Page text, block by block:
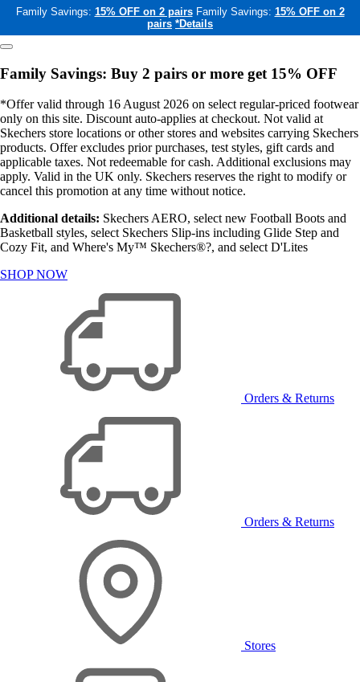
Family Savings: 15% OFF on 2 pairs Family Savings: 15% OFF on 2
pairs *Details
Family Savings: Buy 2 pairs or more get 15% OFF
*Offer valid through 16 August 2026 on select regular-priced footwear
only on this site. Discount auto-applies at checkout. Not valid at
Skechers store locations or other stores and websites carrying Skechers
products. Offer excludes prior purchases, test styles, gift cards and
applicable taxes. Not redeemable for cash. Additional exclusions may
apply. Valid in the UK only. Skechers reserves the right to modify or
cancel this promotion at any time without notice.
Additional details: Skechers AERO, select new Football Boots and
Basketball styles, select Skechers Slip-ins including Glide Step and
Cozy Fit, and Where's My™ Skechers®?, and select D'Lites
SHOP NOW
Orders & Returns
Orders & Returns
Stores